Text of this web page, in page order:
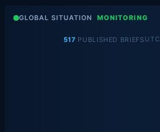
GLOBAL SITUATION MONITORING
517 PUBLISHED BRIEFS UTC